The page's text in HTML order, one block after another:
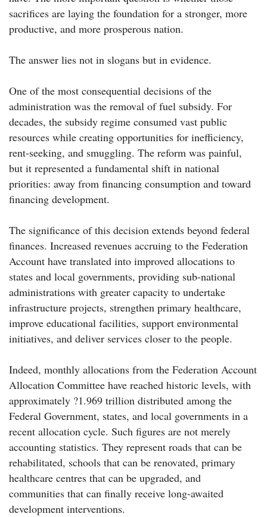
sacrifices are laying the foundation for a stronger, more
productive, and more prosperous nation.
The answer lies not in slogans but in evidence.
One of the most consequential decisions of the
administration was the removal of fuel subsidy. For
decades, the subsidy regime consumed vast public
resources while creating opportunities for inefficiency,
rent-seeking, and smuggling. The reform was painful,
but it represented a fundamental shift in national
priorities: away from financing consumption and toward
financing development.
The significance of this decision extends beyond federal
finances. Increased revenues accruing to the Federation
Account have translated into improved allocations to
states and local governments, providing sub-national
administrations with greater capacity to undertake
infrastructure projects, strengthen primary healthcare,
improve educational facilities, support environmental
initiatives, and deliver services closer to the people.
Indeed, monthly allocations from the Federation Account
Allocation Committee have reached historic levels, with
approximately ?1.969 trillion distributed among the
Federal Government, states, and local governments in a
recent allocation cycle. Such figures are not merely
accounting statistics. They represent roads that can be
rehabilitated, schools that can be renovated, primary
healthcare centres that can be upgraded, and
communities that can finally receive long-awaited
development interventions.